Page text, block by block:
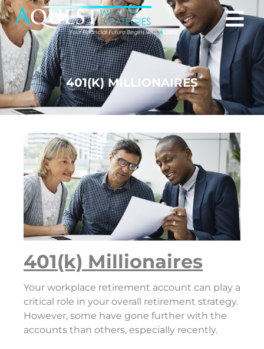
401(K) MILLIONAIRES
401(k) Millionaires
Your workplace retirement account can play a
critical role in your overall retirement strategy.
However, some have gone further with the
accounts than others, especially recently.